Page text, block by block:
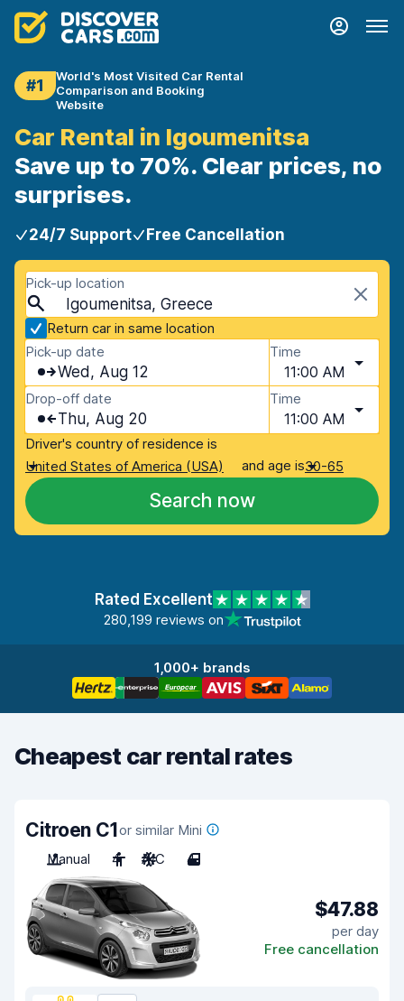
#1
World's Most Visited Car Rental
Comparison and Booking
Website
Car Rental in Igoumenitsa
Save up to 70%. Clear prices, no
surprises.
24/7 Support Free Cancellation
Pick-up location
Igoumenitsa, Greece
Return car in same location
Pick-up date
Wed, Aug 12
Time
11:00 AM
Drop-off date
Thu, Aug 20
Time
11:00 AM
Driver's country of residence is
United States of America (USA)
and age is30-65
Search now
Rated Excellent
280,199 reviews on
1,000+ brands
Cheapest car rental rates
Citroen C1or similar Mini
Manual
4 A/C 4
$47.88
per day
Free cancellation